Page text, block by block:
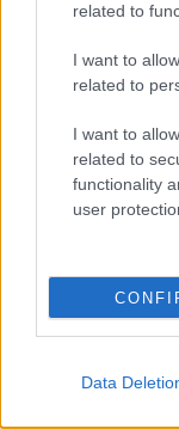
related to
I want to
related to
I want to
related to
functionality
user
Data
Kdo smo
Izjava o